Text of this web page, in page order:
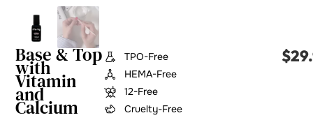
Base & Top
with
Vitamin
and
Calcium
TPO-Free
HEMA-Free
12-Free
Cruelty-Free
$